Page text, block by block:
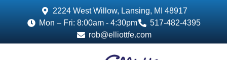
2224 West Willow, Lansing, MI 48917
Mon – Fri: 8:00am - 4:30pm
517-482-4395
rob@elliottfe.com